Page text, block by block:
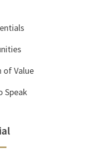
of Value
Speak